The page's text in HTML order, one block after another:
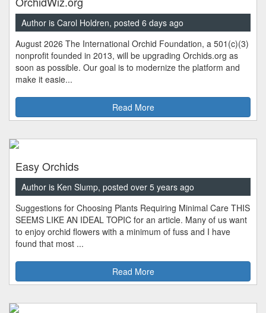
Author is Carol Holdren, posted 6 days ago
August 2026 The International Orchid Foundation, a 501(c)(3)
nonprofit founded in 2013, will be upgrading Orchids.org as
soon as possible. Our goal is to modernize the platform and
make it easie...
Read More
Easy Orchids
Author is Ken Slump, posted over 5 years ago
Suggestions for Choosing Plants Requiring Minimal Care THIS
SEEMS LIKE AN IDEAL TOPIC for an article. Many of us want
to enjoy orchid flowers with a minimum of fuss and I have
found that most ...
Read More